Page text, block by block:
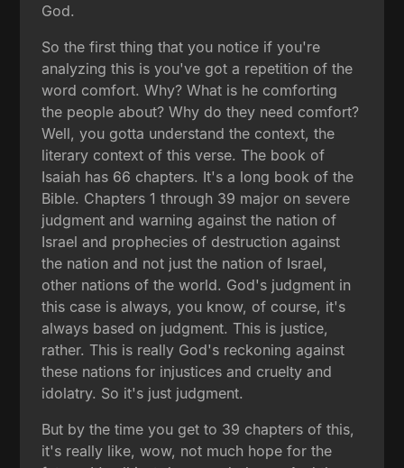
God.
So the first thing that you notice if you're
analyzing this is you've got a repetition of the
word comfort. Why? What is he comforting
the people about? Why do they need comfort?
Well, you gotta understand the context, the
literary context of this verse. The book of
Isaiah has 66 chapters. It's a long book of the
Bible. Chapters 1 through 39 major on severe
judgment and warning against the nation of
Israel and prophecies of destruction against
the nation and not just the nation of Israel,
other nations of the world. God's judgment in
this case is always, you know, of course, it's
always based on judgment. This is justice,
rather. This is really God's reckoning against
these nations for injustices and cruelty and
idolatry. So it's just judgment.
But by the time you get to 39 chapters of this,
it's really like, wow, not much hope for the